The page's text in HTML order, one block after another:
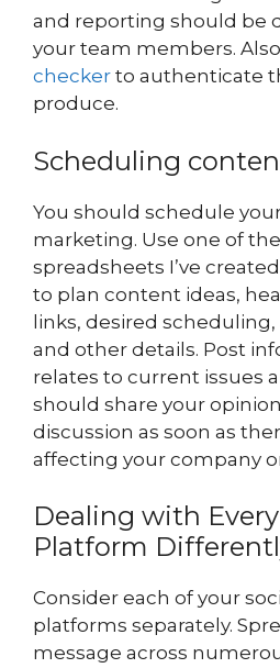
and reporting should be
your team members.
checker to authenticate
produce.
Scheduling
You should schedule
marketing. Use one of
spreadsheets I’ve
to plan content ideas,
links, desired
and other details. Post
relates to current issues
should share your
discussion as soon as
affecting your company
Dealing with
Platform
Consider each of your
platforms separately.
message across